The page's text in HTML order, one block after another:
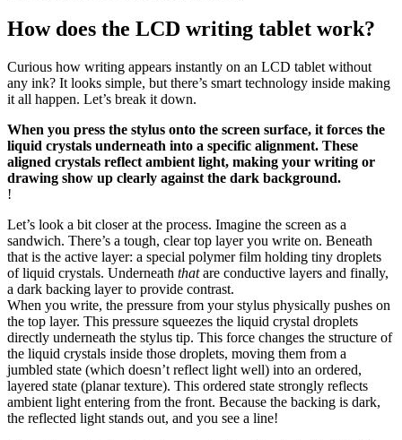
How does the LCD writing tablet work?
Curious how writing appears instantly on an LCD tablet without
any ink? It looks simple, but there’s smart technology inside making
it all happen. Let’s break it down.
When you press the stylus onto the screen surface, it forces the
liquid crystals underneath into a specific alignment. These
aligned crystals reflect ambient light, making your writing or
drawing show up clearly against the dark background.
!
Let’s look a bit closer at the process. Imagine the screen as a
sandwich. There’s a tough, clear top layer you write on. Beneath
that is the active layer: a special polymer film holding tiny droplets
of liquid crystals. Underneath thatare conductive layers and finally,
a dark backing layer to provide contrast.
When you write, the pressure from your stylus physically pushes on
the top layer. This pressure squeezes the liquid crystal droplets
directly underneath the stylus tip. This force changes the structure of
the liquid crystals inside those droplets, moving them from a
jumbled state (which doesn’t reflect light well) into an ordered,
layered state (planar texture). This ordered state strongly reflects
ambient light entering from the front. Because the backing is dark,
the reflected light stands out, and you see a line!